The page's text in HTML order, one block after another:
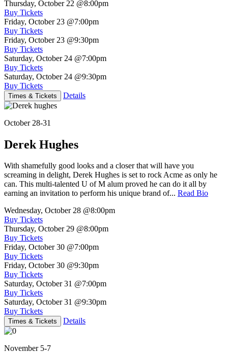
Thursday, October 22 @8:00pm
Buy Tickets
Friday, October 23 @7:00pm
Buy Tickets
Friday, October 23 @9:30pm
Buy Tickets
Saturday, October 24 @7:00pm
Buy Tickets
Saturday, October 24 @9:30pm
Buy Tickets
Times & Tickets Details
October 28-31
Derek Hughes
With shamefully good looks and a closer that will have you
screaming in delight, Derek Hughes is set to rock Acme as only he
can. This multi-talented U of M alum proved he can do it all by
earning an invitation to perform his unique brand of... Read Bio
Wednesday, October 28 @8:00pm
Buy Tickets
Thursday, October 29 @8:00pm
Buy Tickets
Friday, October 30 @7:00pm
Buy Tickets
Friday, October 30 @9:30pm
Buy Tickets
Saturday, October 31 @7:00pm
Buy Tickets
Saturday, October 31 @9:30pm
Buy Tickets
Times & Tickets Details
November 5-7